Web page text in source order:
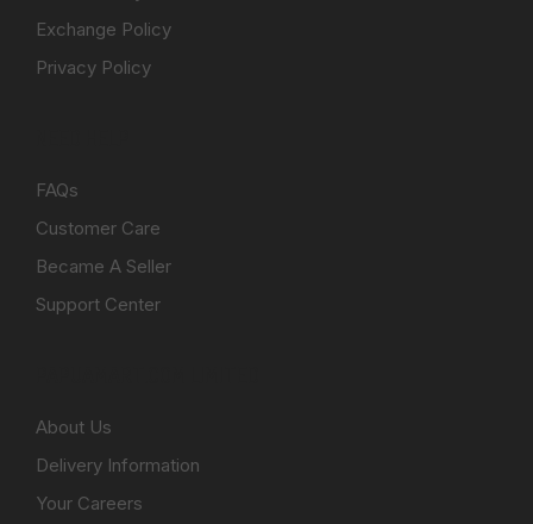
Exchange Policy
Privacy Policy
FAQs
Customer Care
Became A Seller
Support Center
About Us
Delivery Information
Your Careers